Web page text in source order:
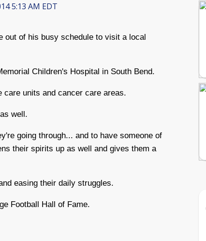
5:13 AM EDT
out of his busy schedule to visit a local
Children's Hospital in South Bend.
care units and cancer care areas.
well.
going through... and to have someone of
their spirits up as well and gives them a
easing their daily struggles.
Football Hall of Fame.